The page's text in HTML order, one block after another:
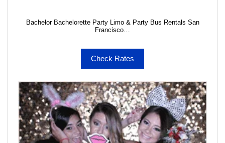
Bachelor Bachelorette Party Limo & Party Bus Rentals San
Francisco…
Check Rates